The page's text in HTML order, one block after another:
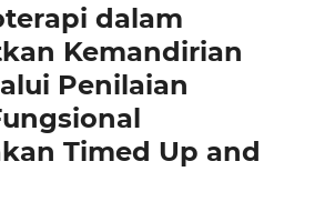
dalam
Kemandirian
Penilaian
Timed Up and